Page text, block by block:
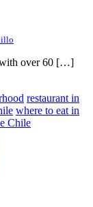
with over 60 […]
restaurant in
where to eat in
Chile